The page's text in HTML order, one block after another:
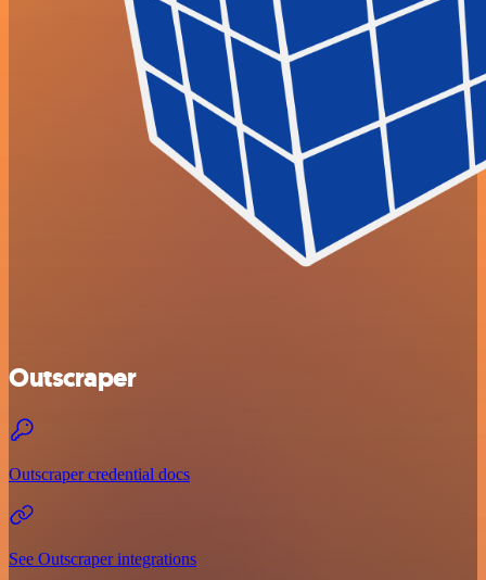
Outscraper
Outscraper credential docs
See Outscraper integrations